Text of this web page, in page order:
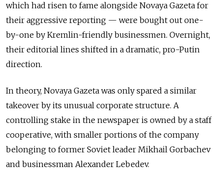
which had risen to fame alongside Novaya Gazeta for
their aggressive reporting — were bought out one-
by-one by Kremlin-friendly businessmen. Overnight,
their editorial lines shifted in a dramatic, pro-Putin
direction.
In theory, Novaya Gazeta was only spared a similar
takeover by its unusual corporate structure. A
controlling stake in the newspaper is owned by a staff
cooperative, with smaller portions of the company
belonging to former Soviet leader Mikhail Gorbachev
and businessman Alexander Lebedev.